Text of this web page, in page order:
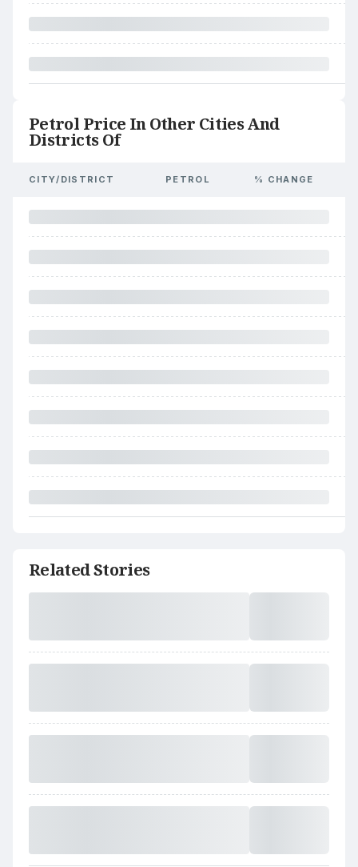
Petrol Price In Other Cities And
Districts Of
CITY/DISTRICT PETROL % CHANGE
Related Stories